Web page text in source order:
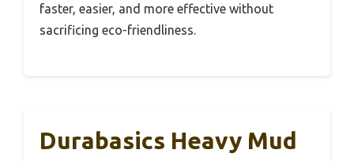
faster, easier, and more effective without
sacrificing eco-friendliness.
Durabasics Heavy Mud